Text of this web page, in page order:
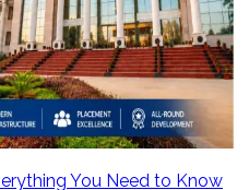
You Need to Know